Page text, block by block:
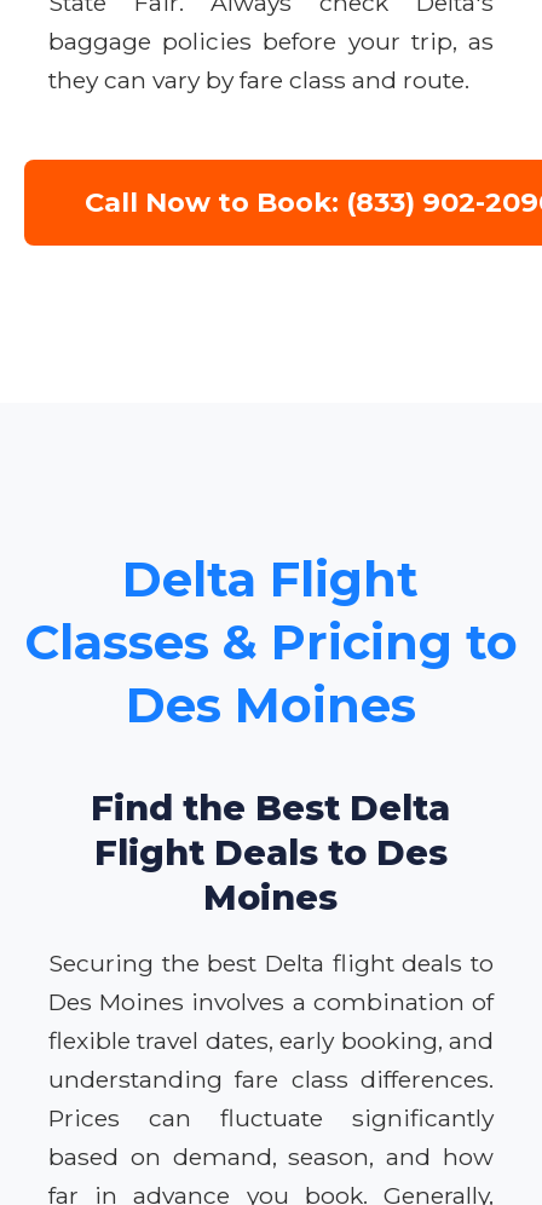
baggage policies before your trip, as
they can vary by fare class and route.
Call Now to Book: (833) 902-
Delta Flight
Classes & Pricing to
Des Moines
Find the Best Delta
Flight Deals to Des
Moines
Securing the best Delta flight deals to
Des Moines involves a combination of
flexible travel dates, early booking, and
understanding fare class differences.
Prices can fluctuate significantly
based on demand, season, and how
far in advance you book. Generally,